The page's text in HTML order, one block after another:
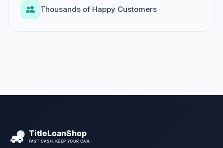
Thousands of Happy Customers